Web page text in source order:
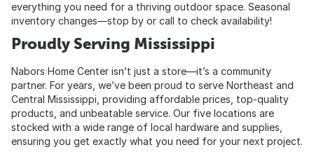
everything you need for a thriving outdoor space. Seasonal
inventory changes—stop by or call to check availability!
Proudly Serving Mississippi
Nabors Home Center isn’t just a store—it’s a community
partner. For years, we’ve been proud to serve Northeast and
Central Mississippi, providing affordable prices, top-quality
products, and unbeatable service. Our five locations are
stocked with a wide range of local hardware and supplies,
ensuring you get exactly what you need for your next project.